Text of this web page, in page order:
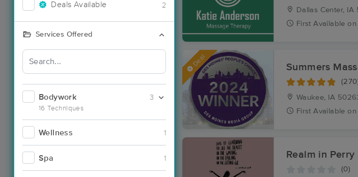
Deals Available 2
Services Offered
Bodywork
16 Techniques
3
Wellness 1
Spa 1
Dallas Center, IA
First Available on
Deal Summers
Waukee, IA
First Available on
Realm in Perry
(0)